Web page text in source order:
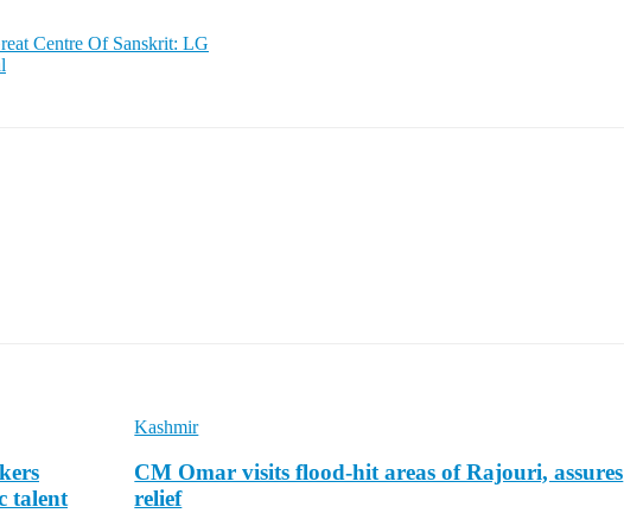
Centre Of Sanskrit: LG
talent
Kashmir
CM Omar visits flood-hit areas of Rajouri, assures
relief